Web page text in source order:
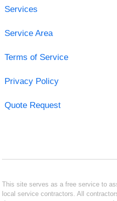
Services
Service Area
Terms of Service
Privacy Policy
Quote Request
This site serves as a free service to
local service contractors. All